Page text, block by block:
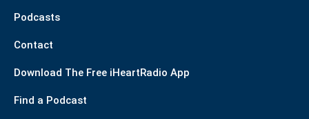
Podcasts
Contact
Download The Free iHeartRadio App
Find a Podcast